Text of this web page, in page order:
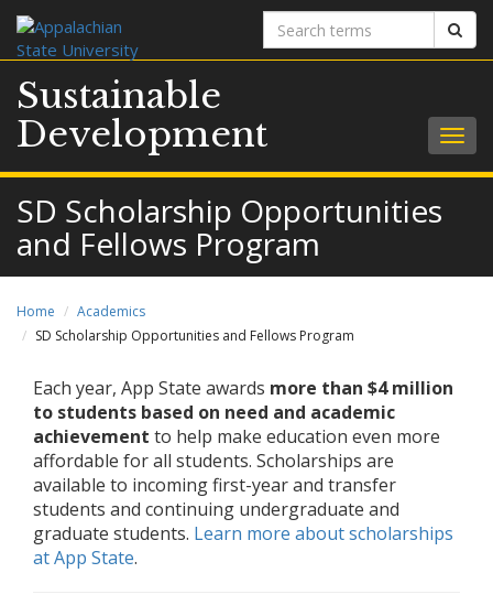
Search
terms
Sustainable
Development
SD Scholarship Opportunities
and Fellows Program
Home
Academics
SD Scholarship Opportunities and Fellows Program
Each year, App State awards more than $4 million
to students based on need and academic
achievement to help make education even more
affordable for all students. Scholarships are
available to incoming first-year and transfer
students and continuing undergraduate and
graduate students. Learn more about scholarships
at App State.